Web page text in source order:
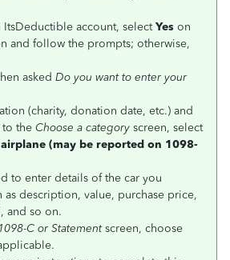
ItsDeductible account, selectYes on
and follow the prompts; otherwise,
asked Do you want to enter your
(charity, donation date, etc.) and
the Choose a category screen, select
(may be reported on 1098-
to enter details of the car you
as description, value, purchase price,
and so on.
C or Statementscreen, choose